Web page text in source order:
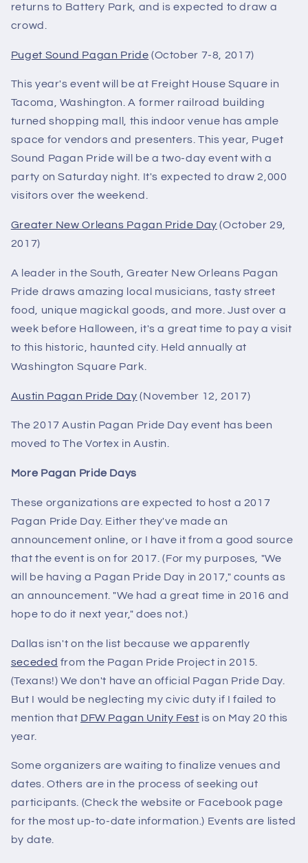
returns to Battery Park, and is expected to draw a
crowd.
Puget Sound Pagan Pride (October 7-8, 2017)
This year's event will be at Freight House Square in
Tacoma, Washington. A former railroad building
turned shopping mall, this indoor venue has ample
space for vendors and presenters. This year, Puget
Sound Pagan Pride will be a two-day event with a
party on Saturday night. It's expected to draw 2,000
visitors over the weekend.
Greater New Orleans Pagan Pride Day (October 29,
2017)
A leader in the South, Greater New Orleans Pagan
Pride draws amazing local musicians, tasty street
food, unique magickal goods, and more. Just over a
week before Halloween, it's a great time to pay a visit
to this historic, haunted city. Held annually at
Washington Square Park.
Austin Pagan Pride Day (November 12, 2017)
The 2017 Austin Pagan Pride Day event has been
moved to The Vortex in Austin.
More Pagan Pride Days
These organizations are expected to host a 2017
Pagan Pride Day. Either they've made an
announcement online, or I have it from a good source
that the event is on for 2017. (For my purposes, "We
will be having a Pagan Pride Day in 2017," counts as
an announcement. "We had a great time in 2016 and
hope to do it next year," does not.)
Dallas isn't on the list because we apparently
seceded from the Pagan Pride Project in 2015.
(Texans!) We don't have an official Pagan Pride Day.
But I would be neglecting my civic duty if I failed to
mention that DFW Pagan Unity Fest is on May 20 this
year.
Some organizers are waiting to finalize venues and
dates. Others are in the process of seeking out
participants. (Check the website or Facebook page
for the most up-to-date information.) Events are listed
by date.